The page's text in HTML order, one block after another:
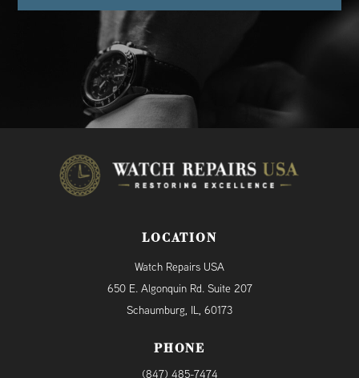
LOCATION
Watch Repairs USA
650 E. Algonquin Rd. Suite 207
Schaumburg, IL, 60173
PHONE
(847) 485-7474